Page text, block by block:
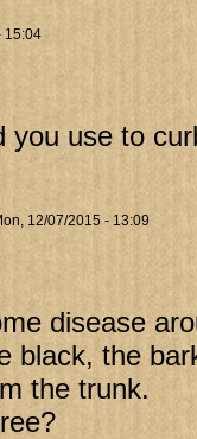
15:04
you use to
12/07/2015 - 13:09
disease
black, the
the trunk.